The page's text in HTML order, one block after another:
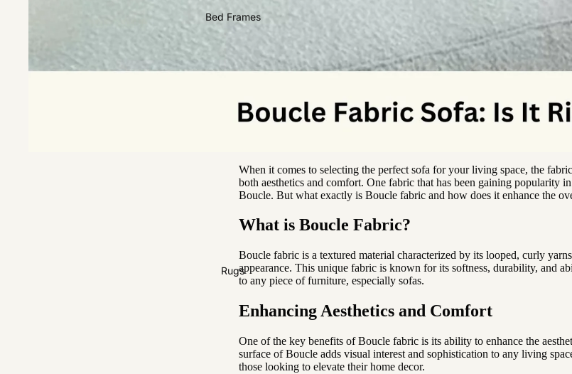
4 SeaterBed Frames
Rugs
When it comes to selecting the perfect sofa for your living space, the
both aesthetics and comfort. One fabric that has been gaining popularity
Boucle. But what exactly is Boucle fabric and how does it enhance the
What is Boucle Fabric?
Boucle fabric is a textured material characterized by its looped, curly
appearance. This unique fabric is known for its softness, durability, and
to any piece of furniture, especially sofas.
Enhancing Aesthetics and Comfort
One of the key benefits of Boucle fabric is its ability to enhance the
surface of Boucle adds visual interest and sophistication to any living
those looking to elevate their home decor.